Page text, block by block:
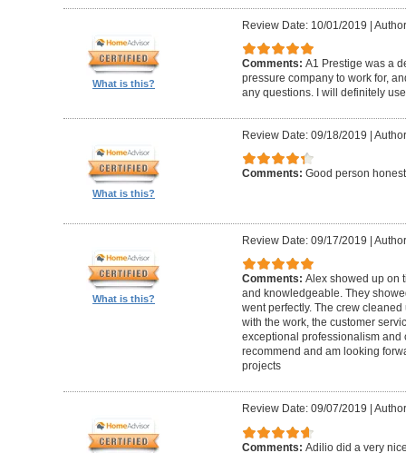
What is this?
Review Date: 10/01/2019 |
Comments: A1 Prestige was a
pressure company to work for,
any questions. I will definitely
What is this?
Review Date: 09/18/2019 |
Comments: Good person
What is this?
Review Date: 09/17/2019 |
Comments: Alex showed up on
and knowledgeable. They
went perfectly. The crew
with the work, the customer
exceptional professionalism and
recommend and am looking
projects
Review Date: 09/07/2019
Comments: Adilio did a very